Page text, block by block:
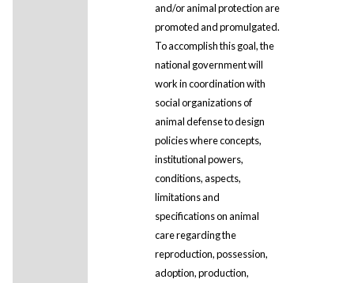
and/or animal protection are
promoted and promulgated.
To accomplish this goal, the
national government will
work in coordination with
social organizations of
animal defense to design
policies where concepts,
institutional powers,
conditions, aspects,
limitations and
specifications on animal
care regarding the
reproduction, possession,
adoption, production,